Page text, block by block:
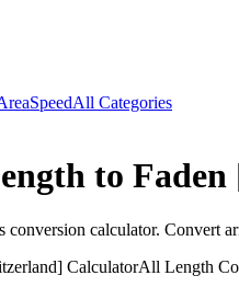
SpeedAll Categories
to
conversion calculator. Convert
CalculatorAll Length